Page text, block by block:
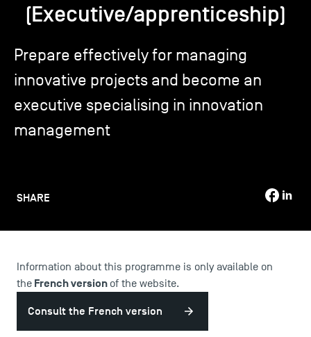
International
TSM-Research
TSM Doctoral Programme
SHARE
(Executive/apprenticeship)
Prepare effectively for managing
innovative projects and become an
executive specialising in innovation
management
Information about this programme is only available on
the French version of the website.
Consult the French version